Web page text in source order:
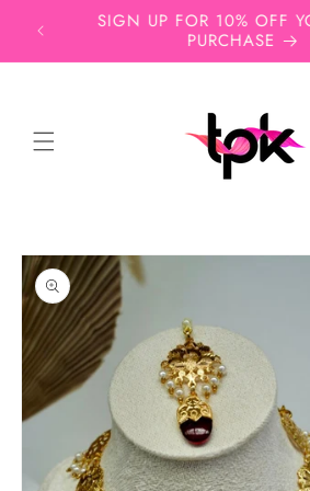
content
SIGN UP FOR 10% OFF
PURCHASE
Skip to
product
information